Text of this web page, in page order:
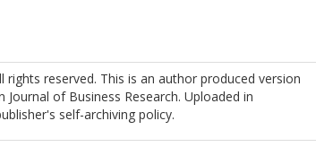
rights reserved. This is an author produced version
Journal of Business Research. Uploaded in
self-archiving policy.